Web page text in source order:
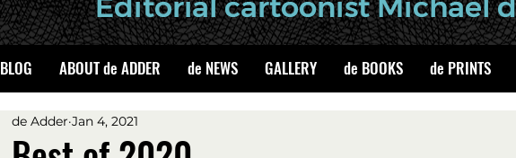
BLOG ABOUT de ADDER de NEWS GALLERY de BOOKS de PRINTS
de Adder Jan 4, 2021